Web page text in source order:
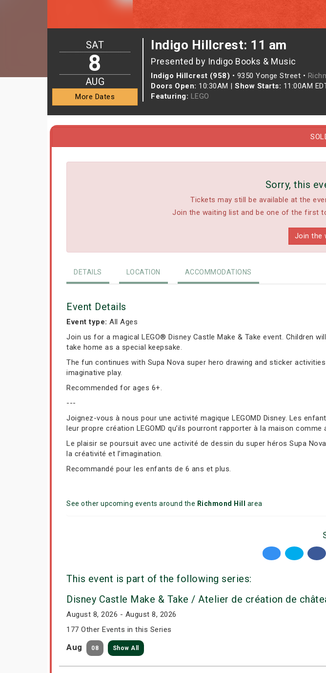
Indigo Hillcrest: 11 am
Presented by Indigo Books & Music
Indigo Hillcrest (958) • 9350 Yonge Street •
Doors Open: 10:30AM | Show Starts: 11:00AM
Featuring: LEGO
SAT
8
AUG
More Dates
Sorry, this
Tickets may still be available at the
Join the waiting list and be one of the first
Join the
DETAILS LOCATION ACCOMMODATIONS
Event Details
Event type: All Ages
Join us for a magical LEGO® Disney Castle Make & Take event. Children
take home as a special keepsake.
The fun continues with Supa Nova super hero drawing and sticker
imaginative play.
Recommended for ages 6+.
---
Joignez-vous à nous pour une activité magique LEGOMD Disney. Les
leur propre création LEGOMD qu’ils pourront rapporter à la maison comme
Le plaisir se poursuit avec une activité de dessin du super héros Supa
la créativité et l’imagination.
Recommandé pour les enfants de 6 ans et plus.
See other upcoming events around the Richmond Hill area
This event is part of the following series:
Disney Castle Make & Take / Atelier de création de
August 8, 2026 - August 8, 2026
177 Other Events in this Series
Aug 08 Show All